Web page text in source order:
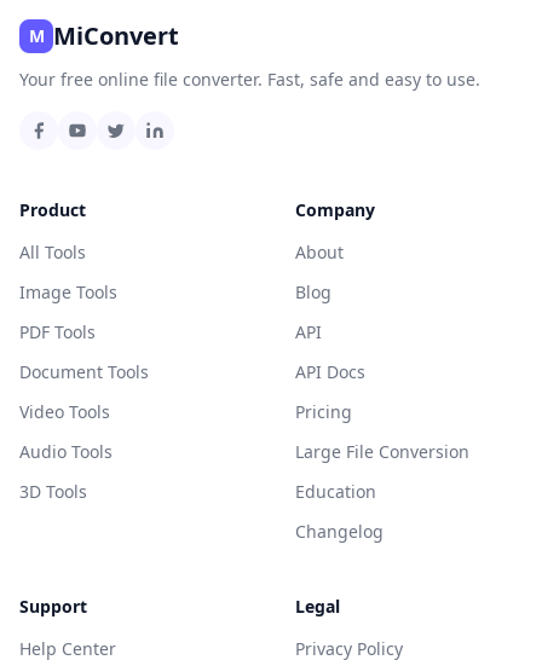
M MiConvert
Your free online file converter. Fast, safe and easy to use.
Product
All Tools
Image Tools
PDF Tools
Document Tools
Video Tools
Audio Tools
3D Tools
Company
About
Blog
API
API Docs
Pricing
Large File Conversion
Education
Changelog
Support
Help Center
Legal
Privacy Policy